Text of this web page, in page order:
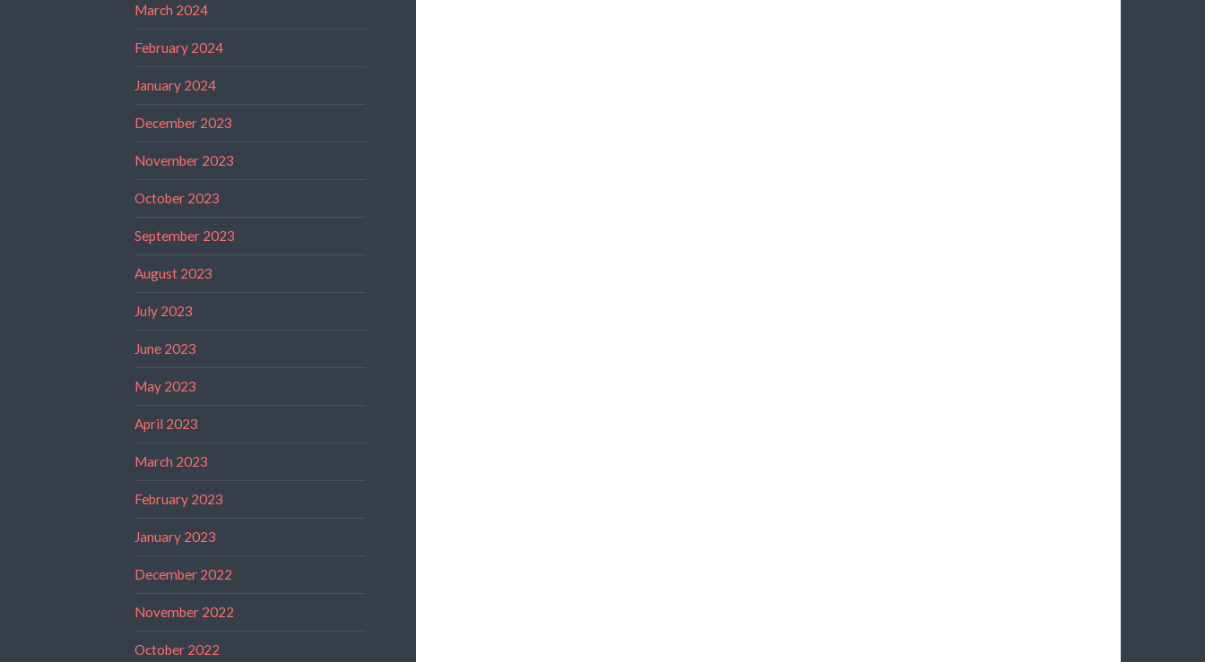
March 2024
February 2024
January 2024
December 2023
November 2023
October 2023
September 2023
August 2023
July 2023
June 2023
May 2023
April 2023
March 2023
February 2023
January 2023
December 2022
November 2022
October 2022